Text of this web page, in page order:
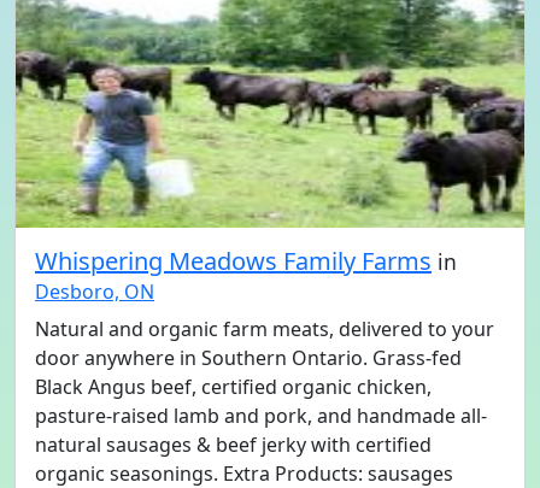
Whispering Meadows Family Farms in
Desboro, ON
Natural and organic farm meats, delivered to your
door anywhere in Southern Ontario. Grass-fed
Black Angus beef, certified organic chicken,
pasture-raised lamb and pork, and handmade all-
natural sausages & beef jerky with certified
organic seasonings. Extra Products: sausages